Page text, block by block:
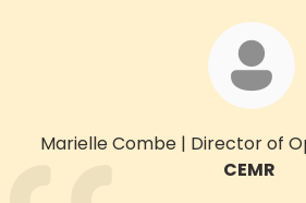
Marielle Combe | Director of
CEMR